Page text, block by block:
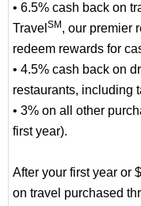
• 6.5% cash back on
Travel SM , our premier
redeem rewards for
• 4.5% cash back on
restaurants, including
• 3% on all other
first year).
After your first year or
on travel purchased